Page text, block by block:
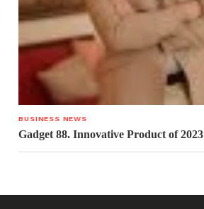
BUSINESS NEWS
Gadget 88. Innovative Product of 2023